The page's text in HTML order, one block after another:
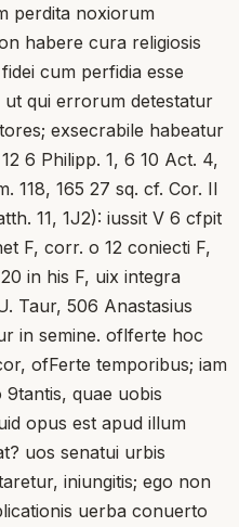
perdita noxiorum
habere cura religiosis
cum perfidia esse
qui errorum detestatur
exsecrabile habeatur
6 Philipp. 1, 6 10 Act. 4,
118, 165 27 sq. cf. Cor. II
11, 1J2): iussit V 6 cfpit
F, corr. o 12 coniecti F,
in his F, uix integra
Taur, 506 Anastasius
in semine. oflferte hoc
ofFerte temporibus; iam
quae uobis
opus est apud illum
uos senatui urbis
iniungitis; ego non
uerba conuerto